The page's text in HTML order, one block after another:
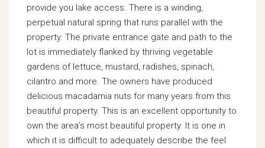
provide you lake access. There is a winding,
perpetual natural spring that runs parallel with the
property. The private entrance gate and path to the
lot is immediately flanked by thriving vegetable
gardens of lettuce, mustard, radishes, spinach,
cilantro and more. The owners have produced
delicious macadamia nuts for many years from this
beautiful property. This is an excellent opportunity to
own the area’s most beautiful property. It is one in
which it is difficult to adequately describe the feel